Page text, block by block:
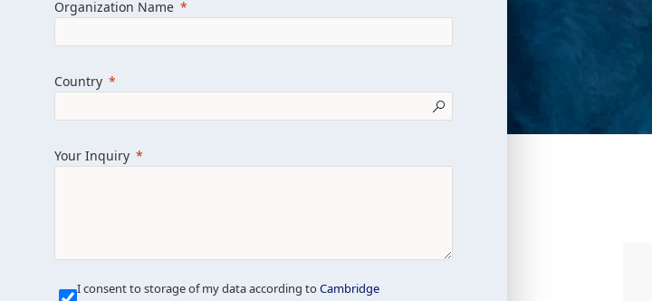
Organization Name
Country
Your Inquiry
I consent to storage of my data according toCambridge